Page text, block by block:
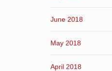
June 2018
May 2018
April 2018